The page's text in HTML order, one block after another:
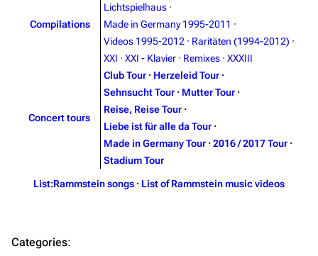
Merchandise
Discography
Videography
Merchandise
Lindemann
Information
Discography
Videography
Song list
Compilations
Lichtspielhaus ·
Made in Germany 1995-2011 ·
Videos 1995-2012 · Raritäten (1994-2012) ·
XXI · XXI - Klavier · Remixes · XXXIII
Concert tours
Club Tour · Herzeleid Tour ·
Sehnsucht Tour · Mutter Tour ·
Reise, Reise Tour ·
Liebe ist für alle da Tour ·
Made in Germany Tour · 2016 / 2017 Tour ·
Stadium Tour
List:Rammstein songs · List of Rammstein music videos
Categories: